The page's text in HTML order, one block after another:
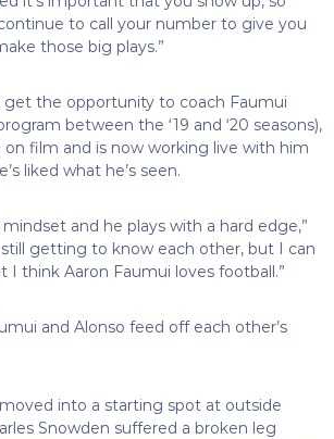
to call your number to give you
those big plays.”
get the opportunity to coach Faumui
between the ‘19 and ‘20 seasons),
on film and is now working live with him
liked what he’s seen.
mindset and he plays with a hard edge,”
still getting to know each other, but I can
I think Aaron Faumui loves football.”
and Alonso feed off each other’s
into a starting spot at outside
Snowden suffered a broken leg